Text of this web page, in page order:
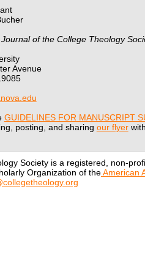
of the College Theology
Avenue
GUIDELINES FOR MANUSCRIPT
posting, and sharing our flyer
Society is a registered, non-
Organization of theAmerican